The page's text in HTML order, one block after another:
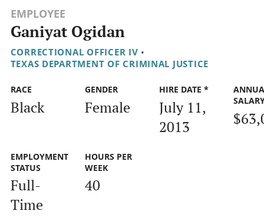
EMPLOYEE
Ganiyat Ogidan
CORRECTIONAL OFFICER IV •
TEXAS DEPARTMENT OF CRIMINAL JUSTICE
RACE
Black
GENDER
Female
HIRE DATE *
July 11,
2013
EMPLOYMENT
STATUS
Full-
Time
HOURS PER
WEEK
40